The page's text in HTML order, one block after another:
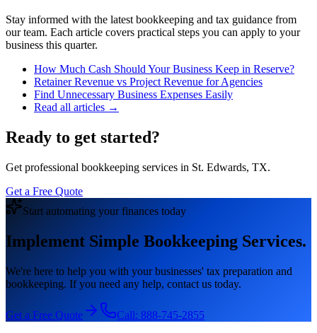
Stay informed with the latest bookkeeping and tax guidance from
our team. Each article covers practical steps you can apply to your
business this quarter.
How Much Cash Should Your Business Keep in Reserve?
Retainer Revenue vs Project Revenue for Agencies
Find Unnecessary Business Expenses Easily
Read all articles →
Ready to get started?
Get professional bookkeeping services in St. Edwards, TX.
Get a Free Quote
Start automating your finances today
Implement Simple Bookkeeping Services.
We're here to help you with your businesses' tax preparation and
bookkeeping. If you need any help, contact us today.
Get a Free Quote Call: 888-745-2855